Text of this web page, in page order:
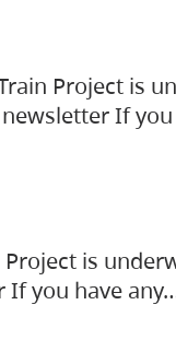
Project is
If
is
If you have